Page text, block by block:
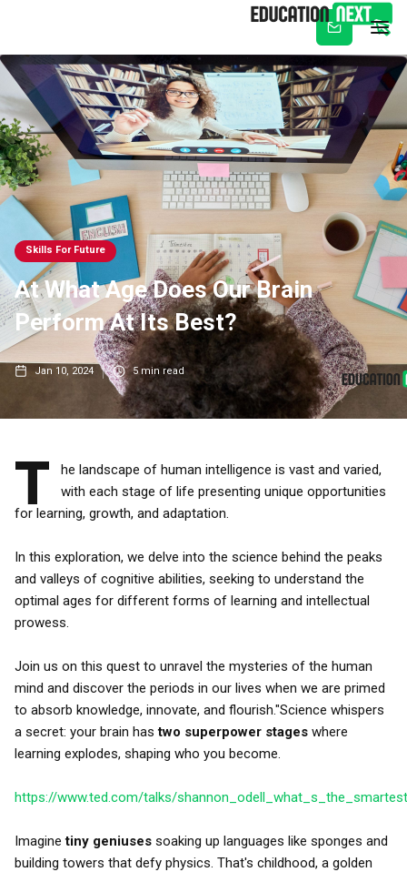
Subscribe
Skills For Future
At What Age Does Our Brain
Perform At Its Best?
Jan 10, 2024 5min read
T
he landscape of human intelligence is vast and varied,
with each stage of life presenting unique opportunities
for learning, growth, and adaptation.
In this exploration, we delve into the science behind the peaks
and valleys of cognitive abilities, seeking to understand the
optimal ages for different forms of learning and intellectual
prowess.
Join us on this quest to unravel the mysteries of the human
mind and discover the periods in our lives when we are primed
to absorb knowledge, innovate, and flourish."Science whispers
a secret: your brain hastwo superpower stages where
learning explodes, shaping who you become.
https://www.ted.com/talks/
Imaginetiny geniuses soaking up languages like sponges and
building towers that defy physics. That's childhood, a golden